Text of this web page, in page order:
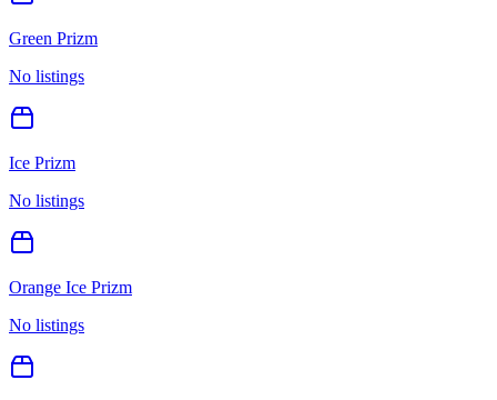
Green Prizm
No listings
Ice Prizm
No listings
Orange Ice Prizm
No listings